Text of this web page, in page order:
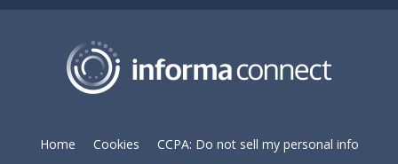
Home Cookies
CCPA: Do not sell my personal info